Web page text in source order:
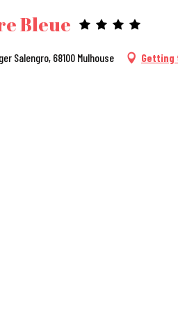
Bleue
Salengro, 68100 Mulhouse Getting